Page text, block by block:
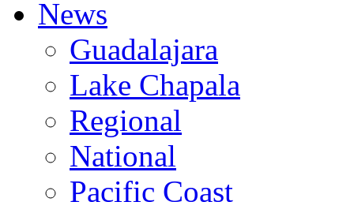
News
Guadalajara
Lake Chapala
Regional
National
Pacific Coast